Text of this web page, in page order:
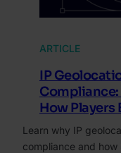
ARTICLE
IP
Compliance:
How Players
Learn why IP
compliance and how